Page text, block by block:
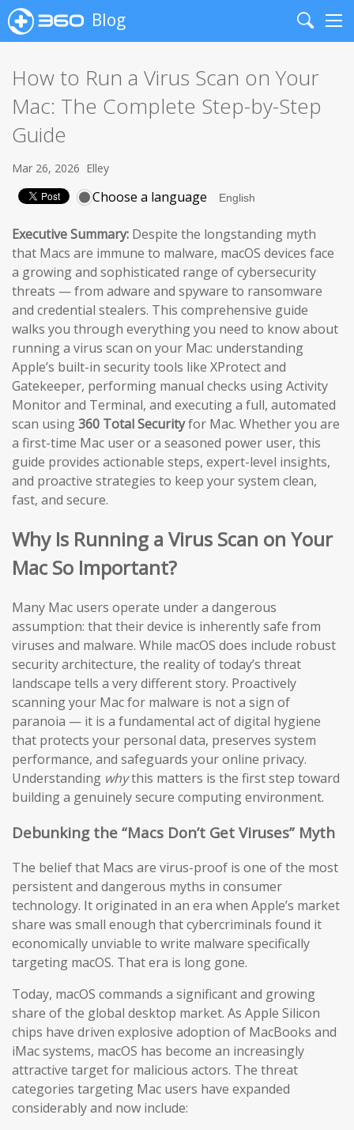
Blog
Search
How to Run a Virus Scan on Your
Mac: The Complete Step-by-Step
Guide
Mar 26, 2026 Elley
Choose a language
Executive Summary: Despite the longstanding myth
that Macs are immune to malware, macOS devices face
a growing and sophisticated range of cybersecurity
threats — from adware and spyware to ransomware
and credential stealers. This comprehensive guide
walks you through everything you need to know about
running a virus scan on your Mac: understanding
Apple’s built-in security tools like XProtect and
Gatekeeper, performing manual checks using Activity
Monitor and Terminal, and executing a full, automated
scan using360 Total Securityfor Mac. Whether you are
a first-time Mac user or a seasoned power user, this
guide provides actionable steps, expert-level insights,
and proactive strategies to keep your system clean,
fast, and secure.
Why Is Running a Virus Scan on Your
Mac So Important?
Many Mac users operate under a dangerous
assumption: that their device is inherently safe from
viruses and malware. While macOS does include robust
security architecture, the reality of today’s threat
landscape tells a very different story. Proactively
scanning your Mac for malware is not a sign of
paranoia — it is a fundamental act of digital hygiene
that protects your personal data, preserves system
performance, and safeguards your online privacy.
Understanding whythis matters is the first step toward
building a genuinely secure computing environment.
Debunking the “Macs Don’t Get Viruses” Myth
The belief that Macs are virus-proof is one of the most
persistent and dangerous myths in consumer
technology. It originated in an era when Apple’s market
share was small enough that cybercriminals found it
economically unviable to write malware specifically
targeting macOS. That era is long gone.
Today, macOS commands a significant and growing
share of the global desktop market. As Apple Silicon
chips have driven explosive adoption of MacBooks and
iMac systems, macOS has become an increasingly
attractive target for malicious actors. The threat
categories targeting Mac users have expanded
considerably and now include: